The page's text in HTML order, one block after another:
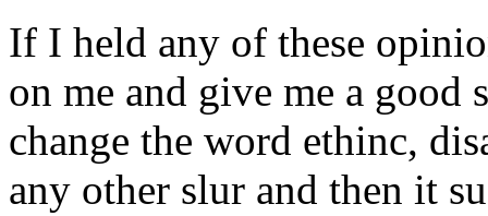
If I held any of these
on me and give me a good
change the word ethinc,
any other slur and then it